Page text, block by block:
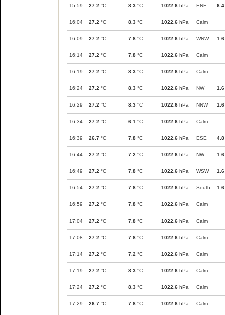
15:59 27.2 °C 8.3 °C 1022.6 hPa ENE 6.4
16:04 27.2 °C 8.3 °C 1022.6 hPa Calm
16:09 27.2 °C 7.8 °C 1022.6 hPa WNW 1.6
16:14 27.2 °C 7.8 °C 1022.6 hPa Calm
16:19 27.2 °C 8.3 °C 1022.6 hPa Calm
16:24 27.2 °C 8.3 °C 1022.6 hPa NW 1.6
16:29 27.2 °C 8.3 °C 1022.6 hPa NNW 1.6
16:34 27.2 °C 6.1 °C 1022.6 hPa Calm
16:39 26.7 °C 7.8 °C 1022.6 hPa ESE 4.8
16:44 27.2 °C 7.2 °C 1022.6 hPa NW 1.6
16:49 27.2 °C 7.8 °C 1022.6 hPa WSW 1.6
16:54 27.2 °C 7.8 °C 1022.6 hPa South 1.6
16:59 27.2 °C 7.8 °C 1022.6 hPa Calm
17:04 27.2 °C 7.8 °C 1022.6 hPa Calm
17:08 27.2 °C 7.8 °C 1022.6 hPa Calm
17:14 27.2 °C 7.2 °C 1022.6 hPa Calm
17:19 27.2 °C 8.3 °C 1022.6 hPa Calm
17:24 27.2 °C 8.3 °C 1022.6 hPa Calm
17:29 26.7 °C 7.8 °C 1022.6 hPa Calm